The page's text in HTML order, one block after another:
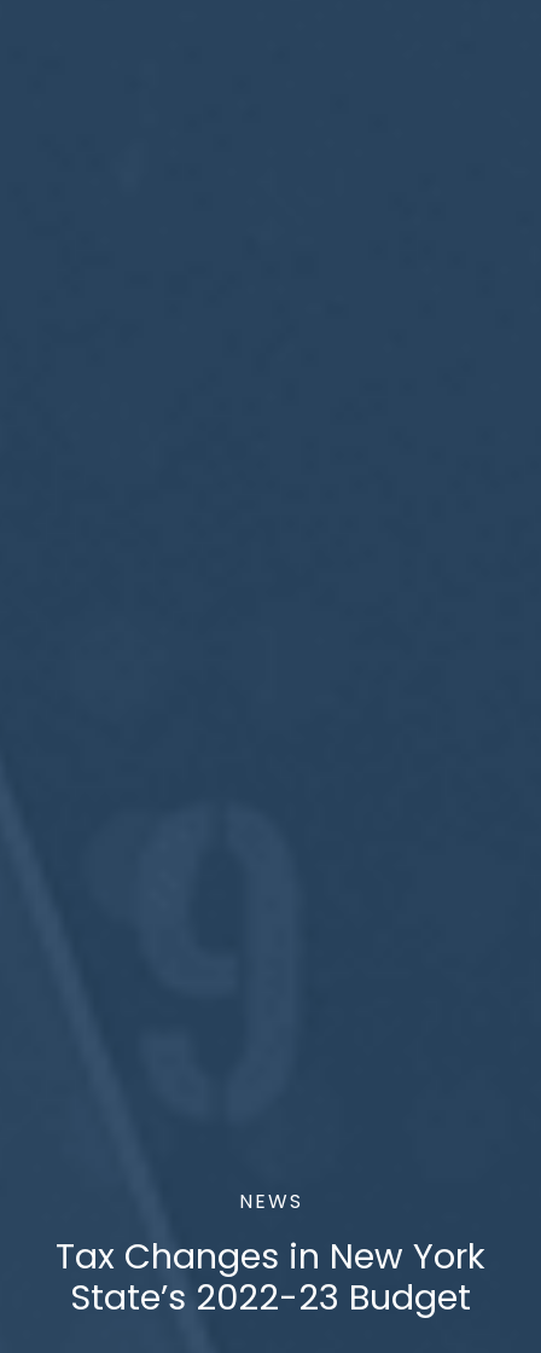
NEWS
Tax Changes in New York
State’s 2022-23 Budget